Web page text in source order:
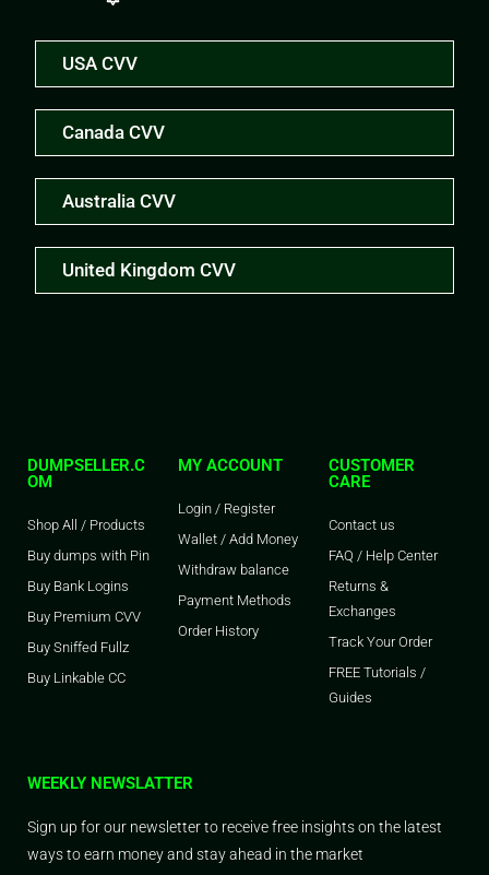
USA CVV
Canada CVV
Australia CVV
United Kingdom CVV
DUMPSELLER.C
OM
Shop All / Products
Buy dumps with Pin
Buy Bank Logins
Buy Premium CVV
Buy Sniffed Fullz
Buy Linkable CC
MY ACCOUNT
Login / Register
Wallet / Add Money
Withdraw balance
Payment Methods
Order History
CUSTOMER
CARE
Contact us
FAQ / Help Center
Returns &
Exchanges
Track Your Order
FREE Tutorials /
Guides
WEEKLY NEWSLATTER
Sign up for our newsletter to receive free insights on the latest
ways to earn money and stay ahead in the market